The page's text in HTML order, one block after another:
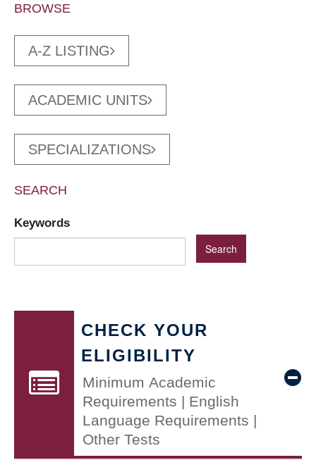
BROWSE
A-Z LISTING
ACADEMIC UNITS
SPECIALIZATIONS
SEARCH
Keywords
CHECK YOUR
ELIGIBILITY
Minimum Academic
Requirements | English
Language Requirements |
Other Tests